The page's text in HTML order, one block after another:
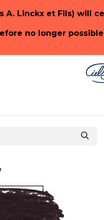
Linckx et Fils) will
no longer